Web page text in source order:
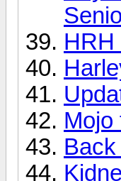
HRH
Mojo